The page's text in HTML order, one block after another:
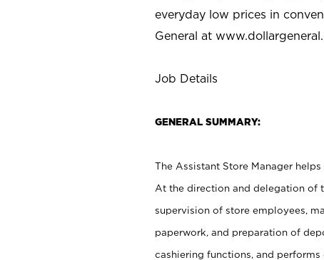
everyday low prices in
General at
Job Details
GENERAL SUMMARY:
The Assistant Store Manager
At the direction and delegation of
supervision of store employees,
paperwork, and preparation of
cashiering functions, and